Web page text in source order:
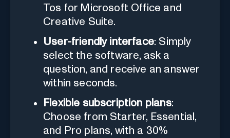
Tos for Microsoft Office and
Creative Suite.
User-friendly interface: Simply
select the software, ask a
question, and receive an answer
within seconds.
Flexible subscription plans:
Choose from Starter, Essential,
and Pro plans, with a 30%